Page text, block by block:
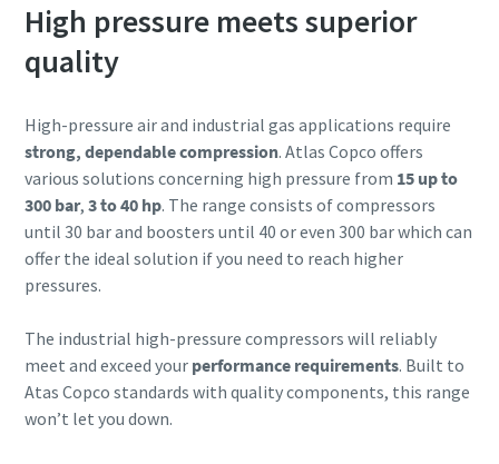
High pressure meets superior
quality
High-pressure air and industrial gas applications require
strong, dependable compression. Atlas Copco offers
various solutions concerning high pressure from 15 up to
300 bar, 3 to 40 hp. The range consists of compressors
until 30 bar and boosters until 40 or even 300 bar which can
offer the ideal solution if you need to reach higher
pressures.
The industrial high-pressure compressors will reliably
meet and exceed your performance requirements. Built to
Atas Copco standards with quality components, this range
won’t let you down.